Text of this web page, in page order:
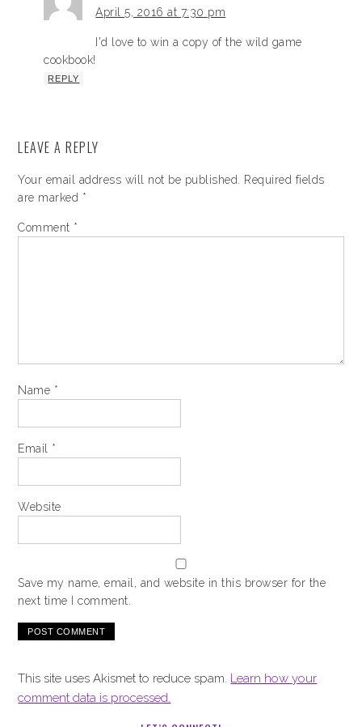
April 5, 2016 at 7:30 pm
I'd love to win a copy of the wild game
cookbook!
REPLY
LEAVE A REPLY
Your email address will not be published.
Required fields
are marked *
Comment *
Name *
Email *
Website
Save my name, email, and website in this browser for the
next time I comment.
This site uses Akismet to reduce spam. Learn how your
comment data is processed.